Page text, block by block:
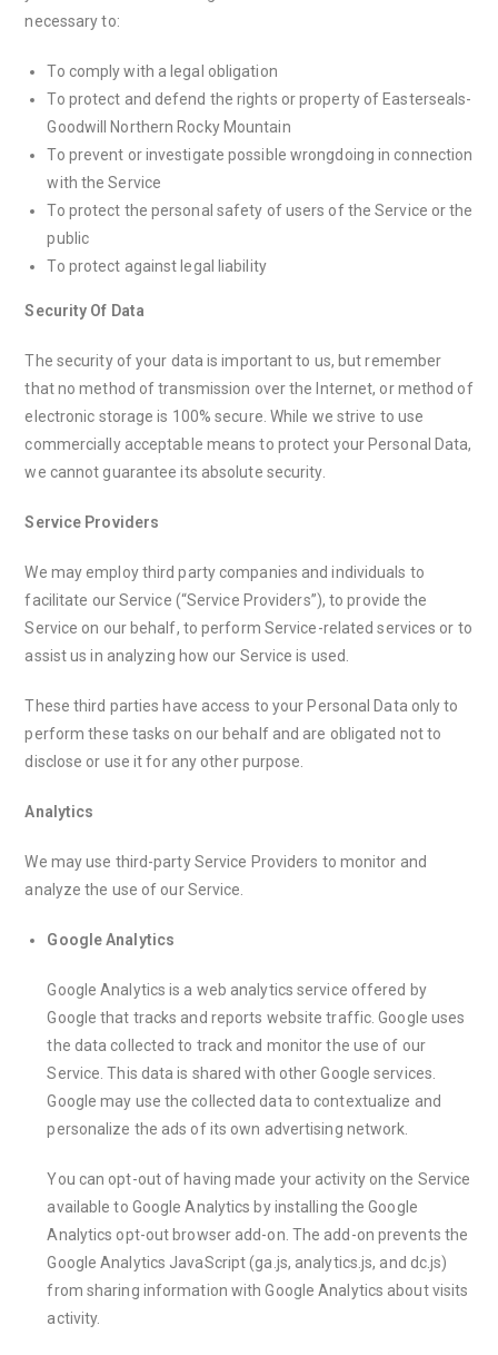
necessary to:
To comply with a legal obligation
To protect and defend the rights or property of Easterseals-
Goodwill Northern Rocky Mountain
To prevent or investigate possible wrongdoing in connection
with the Service
To protect the personal safety of users of the Service or the
public
To protect against legal liability
Security Of Data
The security of your data is important to us, but remember
that no method of transmission over the Internet, or method of
electronic storage is 100% secure. While we strive to use
commercially acceptable means to protect your Personal Data,
we cannot guarantee its absolute security.
Service Providers
We may employ third party companies and individuals to
facilitate our Service (“Service Providers”), to provide the
Service on our behalf, to perform Service-related services or to
assist us in analyzing how our Service is used.
These third parties have access to your Personal Data only to
perform these tasks on our behalf and are obligated not to
disclose or use it for any other purpose.
Analytics
We may use third-party Service Providers to monitor and
analyze the use of our Service.
Google Analytics
Google Analytics is a web analytics service offered by
Google that tracks and reports website traffic. Google uses
the data collected to track and monitor the use of our
Service. This data is shared with other Google services.
Google may use the collected data to contextualize and
personalize the ads of its own advertising network.
You can opt-out of having made your activity on the Service
available to Google Analytics by installing the Google
Analytics opt-out browser add-on. The add-on prevents the
Google Analytics JavaScript (ga.js, analytics.js, and dc.js)
from sharing information with Google Analytics about visits
activity.